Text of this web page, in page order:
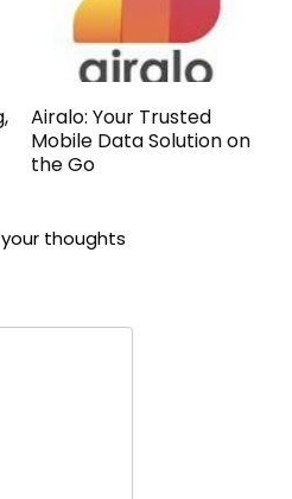
Airalo: Your Trusted
Mobile Data Solution on
the Go
thoughts